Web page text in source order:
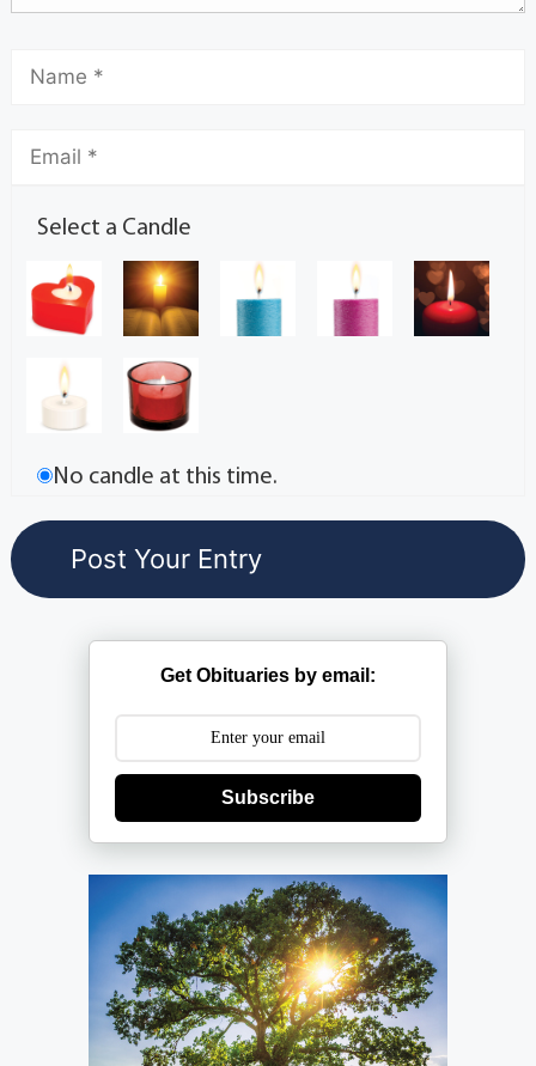
Select a Candle
No candle at this time.
Get Obituaries by email:
Subscribe